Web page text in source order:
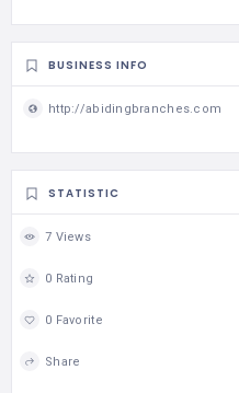
BUSINESS INFO
http://abidingbranches.com
STATISTIC
7 Views
0 Rating
0 Favorite
Share